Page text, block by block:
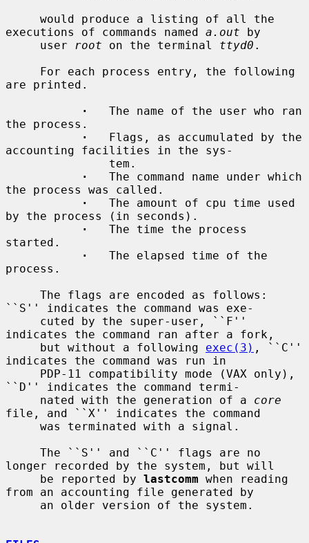
executions of commands named a.out by
     user
root on the terminal ttyd0 .
are printed.
·
   The name of the user who ran
the process.
·
   Flags, as accumulated by the
accounting facilities in the sys-
·
   The command name under which
the process was called.
·
   The amount of cpu time used
by the process (in seconds).
·
   The time the process
started.
·
   The elapsed time of the
process.
``S'' indicates the command was exe-
indicates the command ran after a fork,
     but without a following
exec(3) , ``C''
indicates the command was run in
``D'' indicates the command termi-
     nated with the generation of a
core
file, and ``X'' indicates the command
longer recorded by the system, but will
     be reported by
lastcomm when reading
from an accounting file generated by